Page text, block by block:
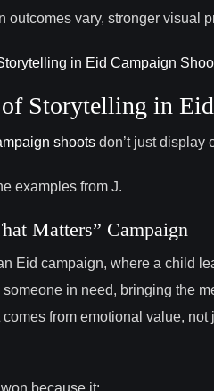
outcomes vary, stronger visual
Storytelling in
shoots don’t just display
examples from J.
Matters” Campaign
Eid campaign, where a child
someone in need, bringing the
from emotional value,
because it: